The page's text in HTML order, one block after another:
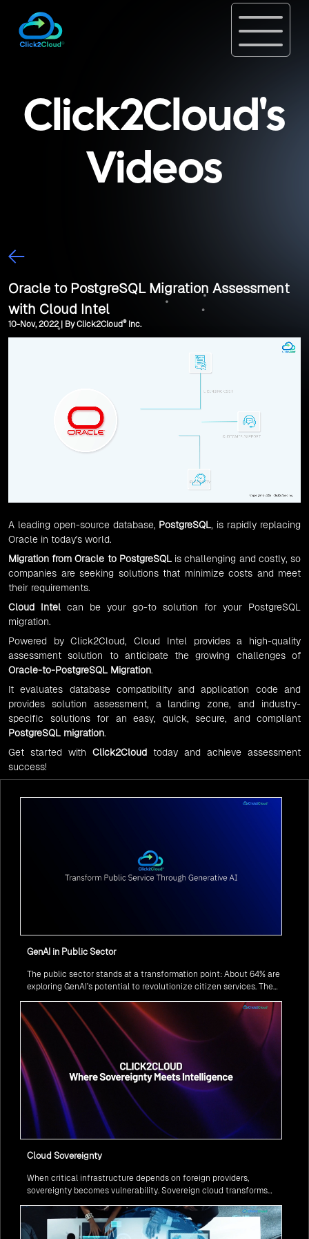
Click2Cloud's
Videos
Oracle to PostgreSQL Migration Assessment
with Cloud Intel
10-Nov, 2022 | By Click2Cloud®Inc.
A leading open-source database, PostgreSQL, is rapidly replacing
Oracle in today's world.
Migration fromOracle to PostgreSQLis challenging and costly, so
companies are seeking solutions that minimize costs and meet
their requirements.
Cloud Intel can be your go-to solution for your PostgreSQL
migration.
Powered by Click2Cloud, Cloud Intel provides a high-quality
assessment solution to anticipate the growing challenges of
Oracle-to-PostgreSQL Migration.
It evaluates database compatibility and application code and
provides solution assessment, a landing zone, and industry-
specific solutions for an easy, quick, secure, and compliant
PostgreSQL migration.
Get started with Click2Cloud today and achieve assessment
success!
GenAI in Public Sector
The public sector stands at a transformation point: About 64% are
exploring GenAI’s potential to revolutionize citizen services. The
Cloud Sovereignty
When critical infrastructure depends on foreign providers,
sovereignty becomes vulnerability. Sovereign cloud transforms
services remain under national control, and operations continue
regardless of global tensions.